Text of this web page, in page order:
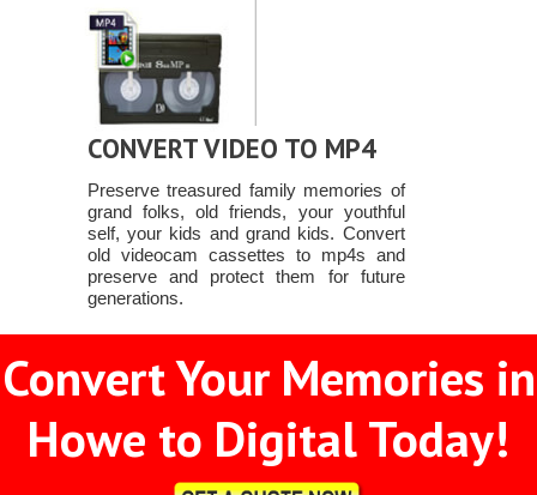
CONVERT VIDEO TO MP4
Preserve treasured family memories of
grand folks, old friends, your youthful
self, your kids and grand kids. Convert
old videocam cassettes to mp4s and
preserve and protect them for future
generations.
Convert Your Memories in
Howe to Digital Today!